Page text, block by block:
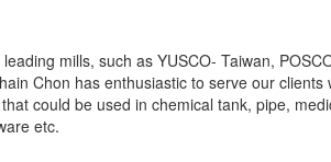
mills, such as YUSCO- Taiwan,
Chon has enthusiastic to serve our clients
could be used in chemical tank, pipe,
etc.